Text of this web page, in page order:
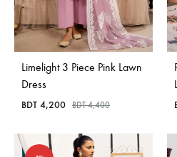
Limelight 3 Piece Pink Lawn
Dress
BDT 4,200 BDT4,400